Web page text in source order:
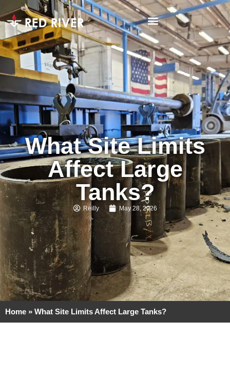
What Site Limits
Affect Large
Tanks?
Reilly May 28, 2026
Home » What Site Limits Affect Large Tanks?